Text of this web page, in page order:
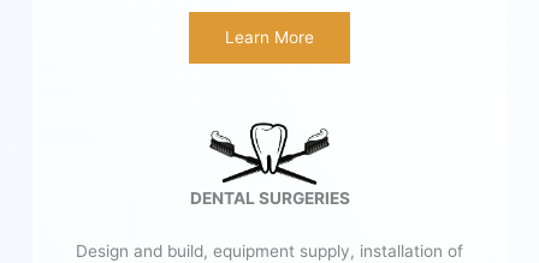
Learn More
DENTAL SURGERIES
Design and build, equipment supply, installation of